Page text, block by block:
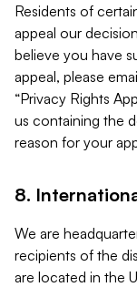
Residents of
appeal our
believe you have
appeal, please
“Privacy Rights
us containing the
reason for your
8.
We are
recipients of the
are located in the